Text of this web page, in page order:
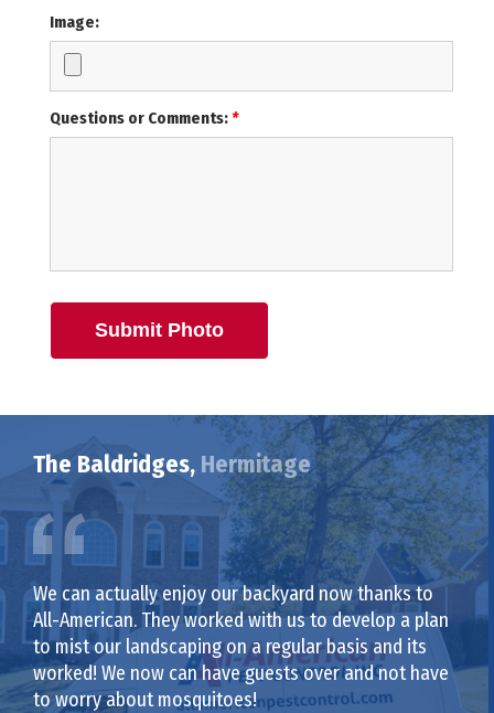
Image:
Questions or Comments:*
Submit Photo
The Baldridges, Hermitage
We can actually enjoy our backyard now thanks to
All-American. They worked with us to develop a plan
to mist our landscaping on a regular basis and its
worked! We now can have guests over and not have
to worry about mosquitoes!